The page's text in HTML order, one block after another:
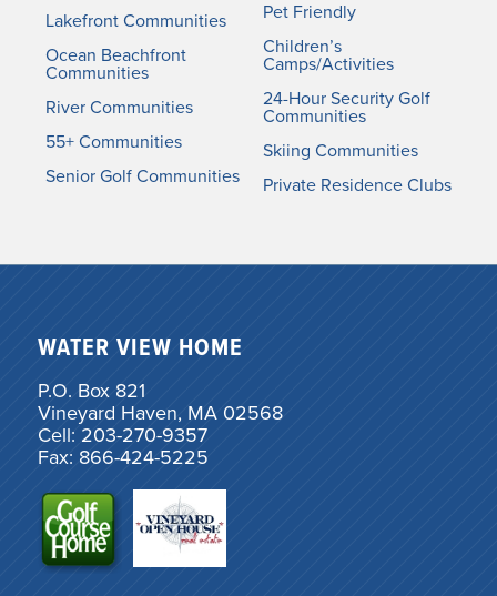
Lakefront Communities
Ocean Beachfront
Communities
River Communities
55+ Communities
Senior Golf Communities
Pet Friendly
Children’s
Camps/Activities
24-Hour Security Golf
Communities
Skiing Communities
Private Residence Clubs
WATER VIEW HOME
P.O. Box 821
Vineyard Haven, MA 02568
Cell: 203-270-9357
Fax: 866-424-5225